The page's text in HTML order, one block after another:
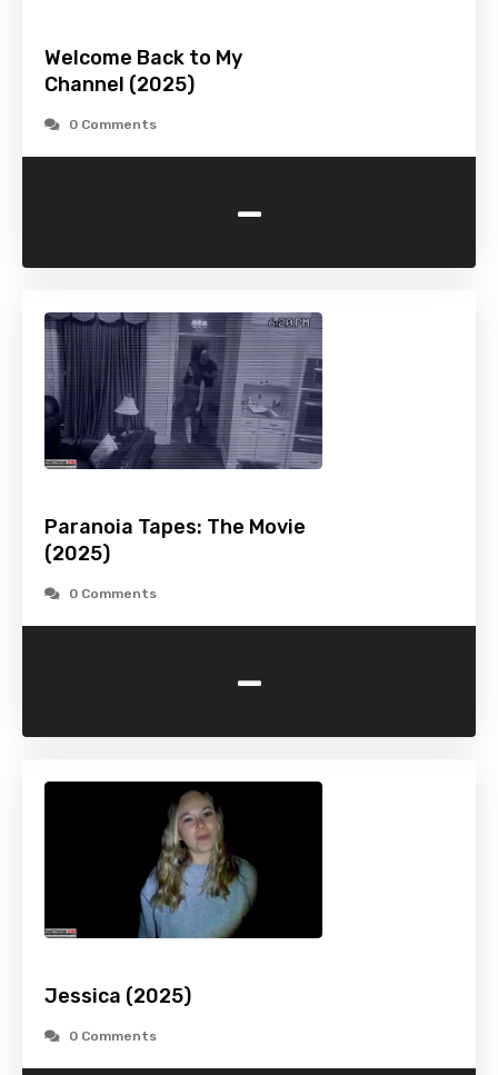
Welcome Back to My
Channel (2025)
0 Comments
-
Paranoia Tapes: The Movie
(2025)
0 Comments
-
Jessica (2025)
0 Comments